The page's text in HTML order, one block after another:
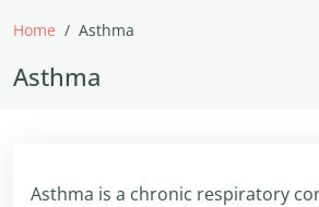
Home Asthma
Asthma
Asthma is a chronic respiratory